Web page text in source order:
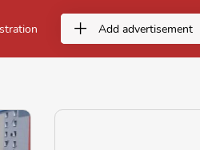
Add advertisement